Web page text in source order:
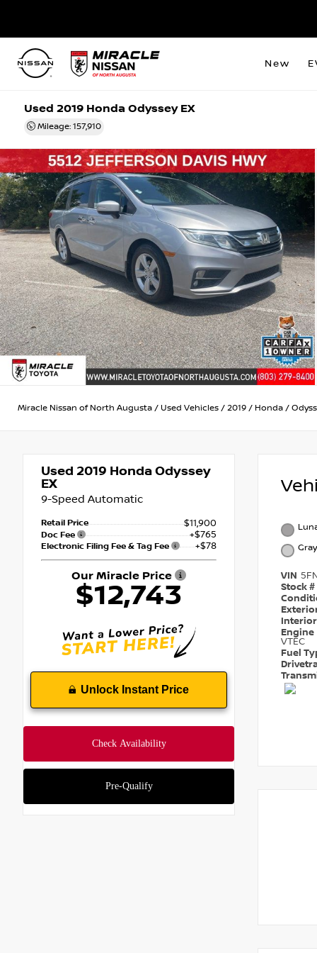
New
Used 2019 Honda Odyssey EX
Mileage: 157,910
Miracle Nissan of North Augusta / Used Vehicles / 2019 / Honda /
Used 2019 Honda Odyssey
EX
9-Speed Automatic
Retail Price $11,900
Doc Fee +$765
Electronic Filing Fee & Tag Fee +$78
Our Miracle Price
$12,743
Unlock Instant Price
Gray
VIN
Stock #
Engine
VTEC
Fuel